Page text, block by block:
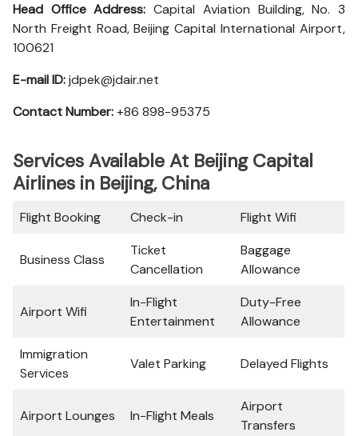
Head Office Address:Capital Aviation Building, No. 3
North Freight Road, Beijing Capital International Airport,
100621
E-mail ID:jdpek@jdair.net
Contact Number:+86 898-95375
Services Available At Beijing Capital
Airlines in Beijing, China
Flight Booking Check-in Flight Wifi
Business Class
Ticket
Cancellation
Baggage
Allowance
Airport Wifi
In-Flight
Entertainment
Duty-Free
Allowance
Immigration
Services
Valet Parking Delayed Flights
Airport Lounges In-Flight Meals
Airport
Transfers